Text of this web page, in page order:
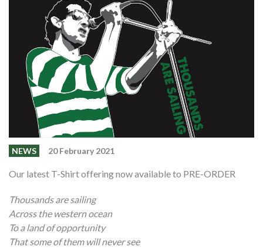
Partners
Shop
Contact
NEWS 20 February 2021
Our latest T-Shirt offering now available to PRE-ORDER
Thousands are sailing
Across the western ocean
To a land of opportunity
That some of them will never see